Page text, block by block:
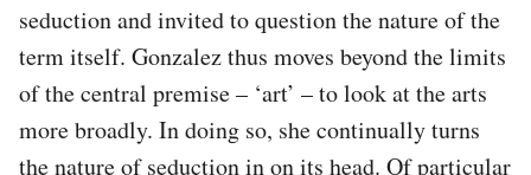
seduction and invited to question the nature of the
term itself. Gonzalez thus moves beyond the limits
of the central premise – ‘art’ – to look at the arts
more broadly. In doing so, she continually turns
the nature of seduction in on its head. Of particular